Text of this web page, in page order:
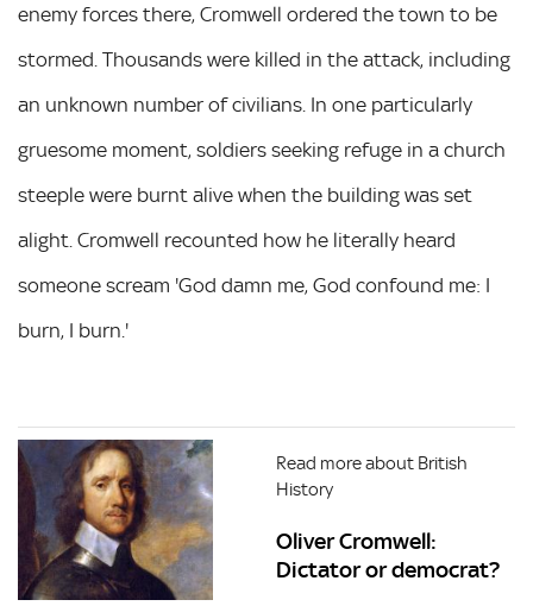
enemy forces there, Cromwell ordered the town to be
stormed. Thousands were killed in the attack, including
an unknown number of civilians. In one particularly
gruesome moment, soldiers seeking refuge in a church
steeple were burnt alive when the building was set
alight. Cromwell recounted how he literally heard
someone scream 'God damn me, God confound me: I
burn, I burn.'
Read more about British
History
Oliver Cromwell:
Dictator or democrat?